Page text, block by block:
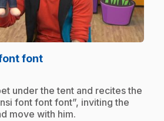
font.
under the tent and recites the
font font font”, inviting the
move with him.